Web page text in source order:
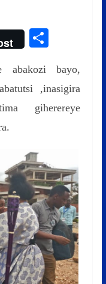
S
ar
e
abakozi bayo,
,inasigira
giherereye